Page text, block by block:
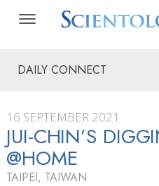
DAILY CONNECT
16 SEPTEMBER 2021
JUI-CHIN’S
@HOME
TAIPEI, TAIWAN